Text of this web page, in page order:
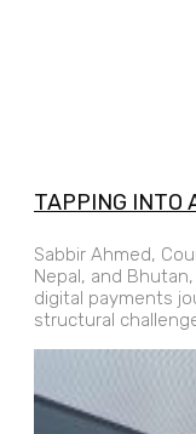
TAPPING INTO
Sabbir Ahmed,
Nepal, and
digital payments
structural